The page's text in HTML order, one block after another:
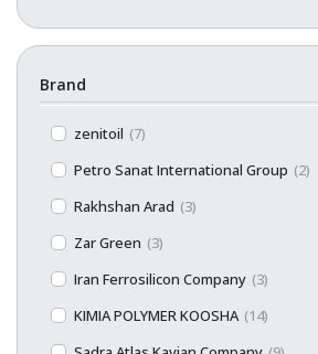
Brand
zenitoil (7)
Petro Sanat International Group (2)
Rakhshan Arad (3)
Zar Green (3)
Iran Ferrosilicon Company (3)
KIMIA POLYMER KOOSHA (14)